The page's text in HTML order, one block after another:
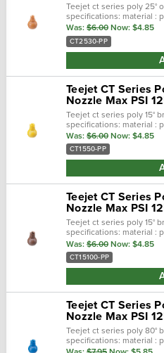
Teejet ct series poly 25°
specifications: material :
orange max temp : 180 f
Was: $6.00 Now: $4.85
CT2530-PP
Teejet CT Series
Nozzle Max PSI
Teejet ct series poly 15°
specifications: material :
yellow max temp : 180 f
Was: $6.00 Now: $4.85
CT1550-PP
Teejet CT Series
Nozzle Max PSI
Teejet ct series poly 15°
specifications: material :
brown max temp : 180 f
Was: $6.00 Now: $4.85
CT15100-PP
Teejet CT Series
Nozzle Max PSI
Teejet ct series poly 80°
specifications: material :
blue max temp : 180 f